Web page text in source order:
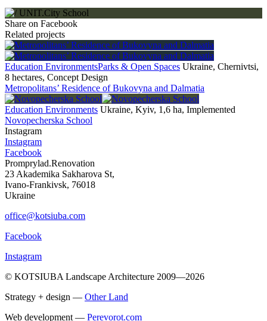
Share on Facebook
Related projects
Education EnvironmentsParks & Open Spaces Ukraine, Chernivtsi,
8 hectares, Concept Design
Metropolitans’ Residence of Bukovyna and Dalmatia
Education Environments Ukraine, Kyiv, 1,6 ha, Implemented
Novopecherska School
Instagram
Instagram
Facebook
Promprylad.Renovation
23 Akademika Sakharova St,
Ivano-Frankivsk, 76018
Ukraine
office@kotsiuba.com
Facebook
Instagram
© KOTSIUBA Landscape Architecture 2009—2026
Strategy + design — Other Land
Web development — Perevorot.com